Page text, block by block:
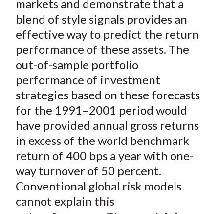
markets and demonstrate that a
blend of style signals provides an
effective way to predict the return
performance of these assets. The
out-of-sample portfolio
performance of investment
strategies based on these forecasts
for the 1991–2001 period would
have provided annual gross returns
in excess of the world benchmark
return of 400 bps a year with one-
way turnover of 50 percent.
Conventional global risk models
cannot explain this